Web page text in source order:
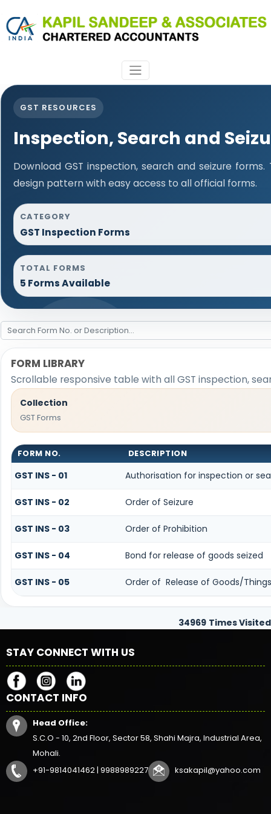
GST RESOURCES
Inspection, Search and
Download GST inspection, search and seizure
design pattern with easy access to all official forms.
CATEGORY
GST Inspection Forms
TOTAL FORMS
5 Forms Available
FORM LIBRARY
Scrollable responsive table with all GST inspection,
Collection
GST Forms
FORM NO. DESCRIPTION
GST INS - 01 Authorisation for inspection or
GST INS - 02 Order of Seizure
GST INS - 03 Order of Prohibition
GST INS - 04 Bond for release of goods seized
GST INS - 05 Order of Release of Goods/
34969 Times Visited
STAY CONNECT WITH US
CONTACT INFO
Head Office:
S.C.O - 10, 2nd Floor, Sector 58, Shahi Majra, Industrial Area,
Mohali.
+91-9814041462 | 9988989227
ksakapil@yahoo.com